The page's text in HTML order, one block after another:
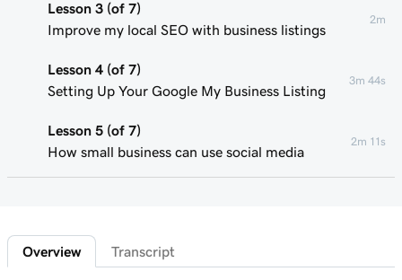
Lesson 3 (of 7)
Improve my local SEO with business listings
2m
Lesson 4 (of 7)
Setting Up Your Google My Business Listing
3m 44s
Lesson 5 (of 7)
How small business can use social media
2m 11s
Lesson 7 (of 7)
Overview Transcript